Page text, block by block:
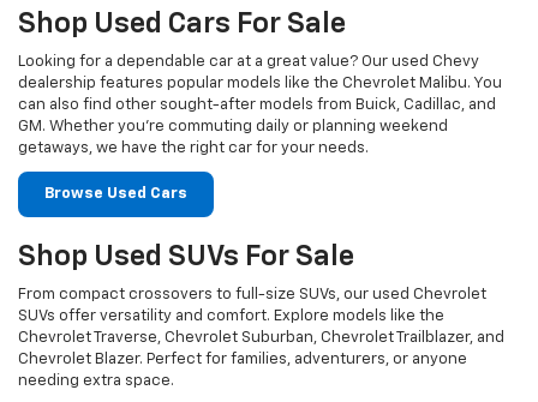
Shop Used Cars For Sale
Looking for a dependable car at a great value? Our used Chevy
dealership features popular models like the Chevrolet Malibu. You
can also find other sought-after models from Buick, Cadillac, and
GM. Whether you’re commuting daily or planning weekend
getaways, we have the right car for your needs.
Browse Used Cars
Shop Used SUVs For Sale
From compact crossovers to full-size SUVs, our used Chevrolet
SUVs offer versatility and comfort. Explore models like the
Chevrolet Traverse, Chevrolet Suburban, Chevrolet Trailblazer, and
Chevrolet Blazer. Perfect for families, adventurers, or anyone
needing extra space.